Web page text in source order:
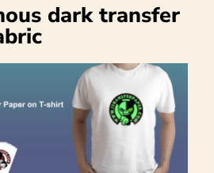
dark transfer